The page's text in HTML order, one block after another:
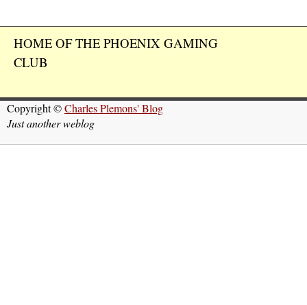
HOME OF THE PHOENIX GAMING
CLUB
Copyright ©Charles Plemons' Blog
Just another weblog